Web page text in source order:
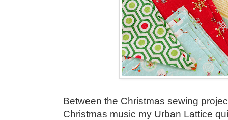
Between the Christmas sewing
Christmas music my Urban Lattice